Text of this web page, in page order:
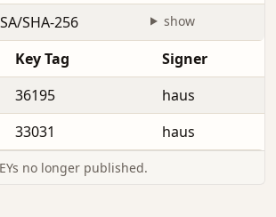
SHA-256 show
Key Tag Signer
36195 haus
33031 haus
no longer published.